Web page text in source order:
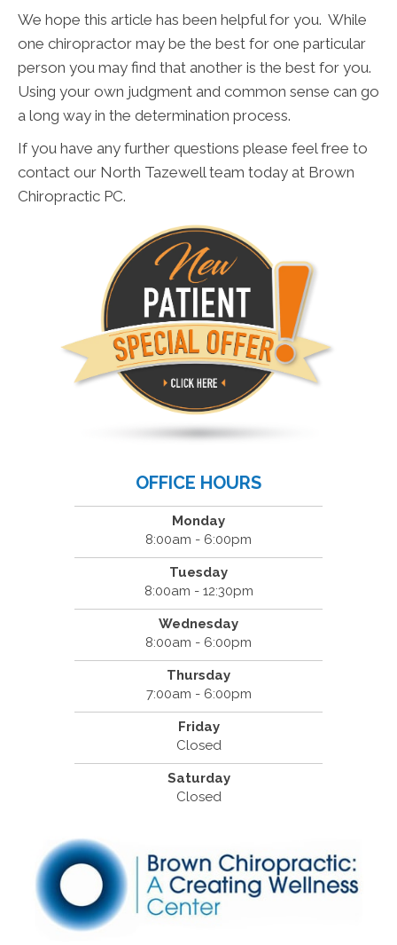
We hope this article has been helpful for you. While
one chiropractor may be the best for one particular
person you may find that another is the best for you.
Using your own judgment and common sense can go
a long way in the determination process.
If you have any further questions please feel free to
contact our North Tazewell team today at Brown
Chiropractic PC.
OFFICE HOURS
Monday
8:00am - 6:00pm
Tuesday
8:00am - 12:30pm
Wednesday
8:00am - 6:00pm
Thursday
7:00am - 6:00pm
Friday
Closed
Saturday
Closed